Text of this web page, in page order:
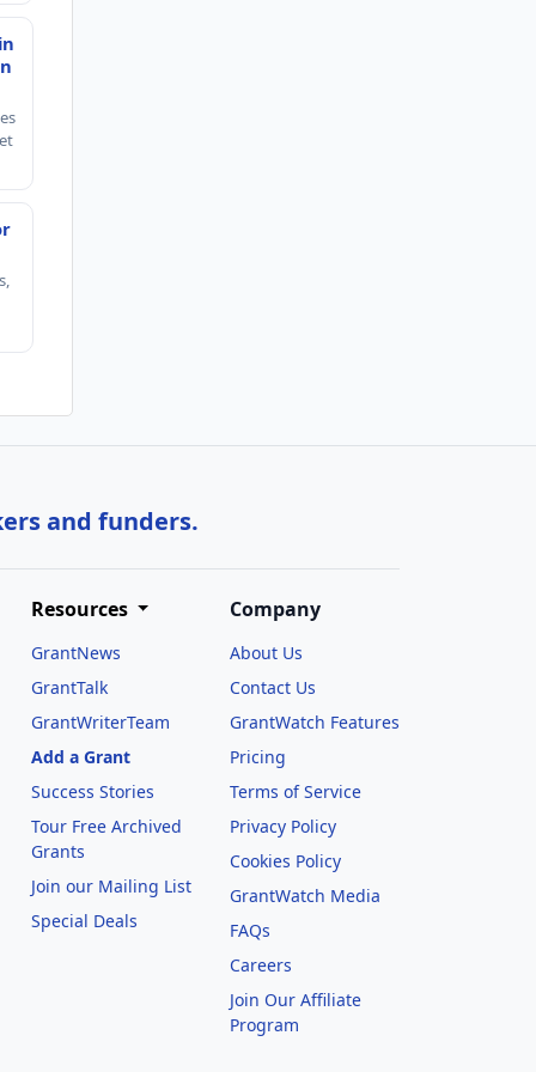
and funders.
Resources
GrantNews
GrantTalk
GrantWriterTeam
Add a Grant
Success Stories
Tour Free Archived
Grants
Join our Mailing List
Special Deals
Company
About Us
Contact Us
GrantWatch Features
Pricing
Terms of Service
Privacy Policy
Cookies Policy
GrantWatch Media
FAQs
Careers
Join Our Affiliate
Program